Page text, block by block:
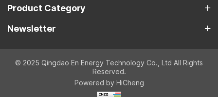
Product Category
Newsletter
© 2025 Qingdao En Energy Technology Co., Ltd All Rights
Reserved.
Powered by HiCheng